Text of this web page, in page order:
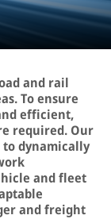
and rail
To ensure
efficient,
required. Our
dynamically
and fleet
and freight